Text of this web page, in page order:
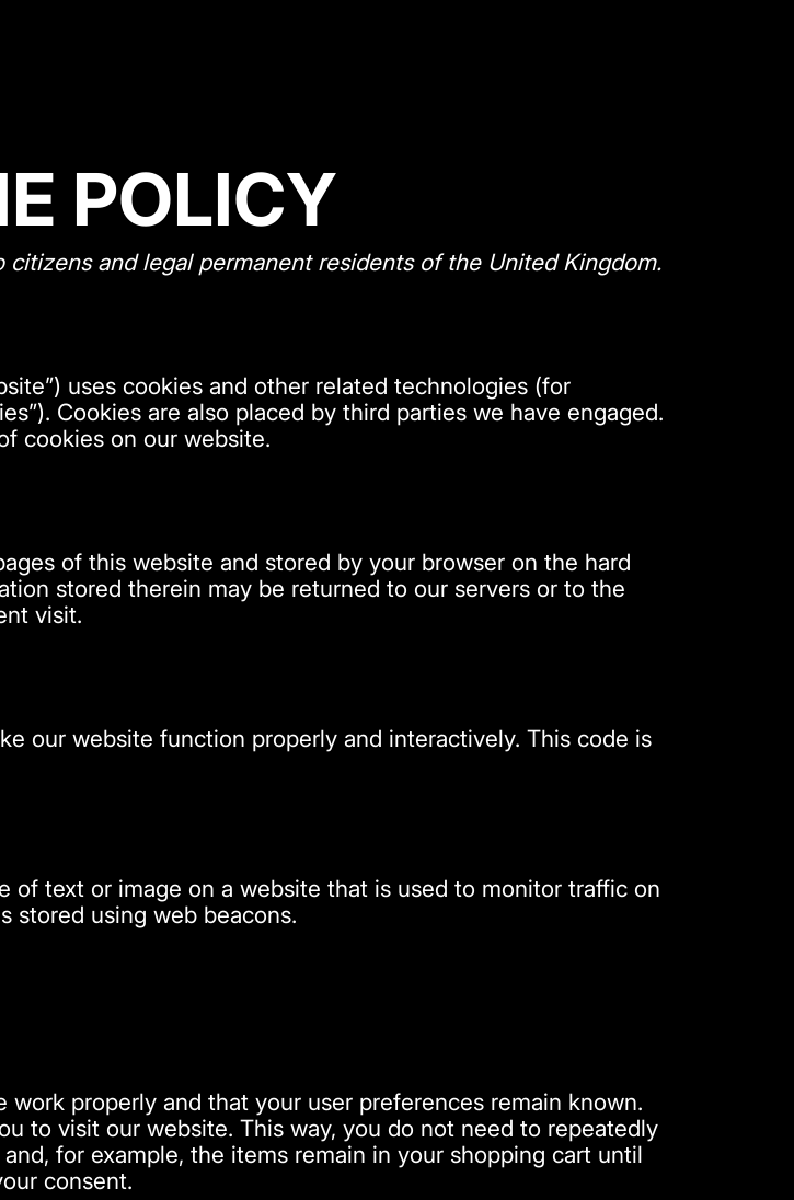
POLICY
and legal permanent residents of the United Kingdom.
uses cookies and other related technologies (for
Cookies are also placed by third parties we have engaged.
cookies on our website.
of this website and stored by your browser on the hard
stored therein may be returned to our servers or to the
visit.
our website function properly and interactively. This code is
of text or image on a website that is used to monitor traffic on
stored using web beacons.
properly and that your user preferences remain known.
to visit our website. This way, you do not need to repeatedly
for example, the items remain in your shopping cart until
consent.